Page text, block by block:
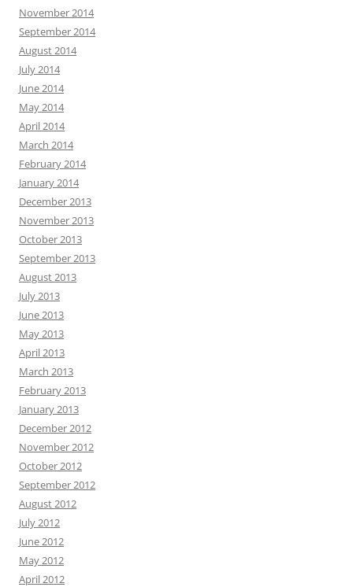
November 2014
September 2014
August 2014
July 2014
June 2014
May 2014
April 2014
March 2014
February 2014
January 2014
December 2013
November 2013
October 2013
September 2013
August 2013
July 2013
June 2013
May 2013
April 2013
March 2013
February 2013
January 2013
December 2012
November 2012
October 2012
September 2012
August 2012
July 2012
June 2012
May 2012
April 2012